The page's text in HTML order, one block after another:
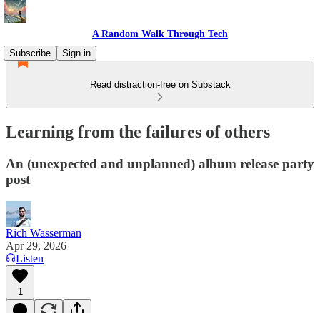
A Random Walk Through Tech
Subscribe
Sign in
Read distraction-free on Substack
Learning from the failures of others
An (unexpected and unplanned) album release party
post
Rich Wasserman
Apr 29, 2026
Listen
1